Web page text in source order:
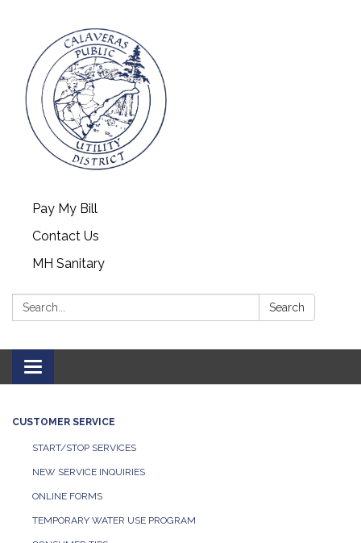
Pay My Bill
Contact Us
MH Sanitary
Search: Search
Toggle
navigation
CUSTOMER SERVICE
START/STOP SERVICES
NEW SERVICE INQUIRIES
ONLINE FORMS
TEMPORARY WATER USE PROGRAM